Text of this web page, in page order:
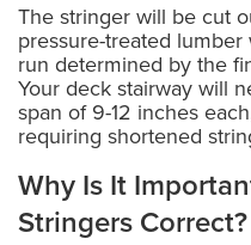
The stringer will be cut
pressure-treated
run determined by the
Your deck stairway will
span of 9-12 inches
requiring shortened
Why Is It
Stringers Correct?